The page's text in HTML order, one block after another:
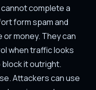
complete a
form spam and
money. They can
when traffic looks
it outright.
Attackers can use